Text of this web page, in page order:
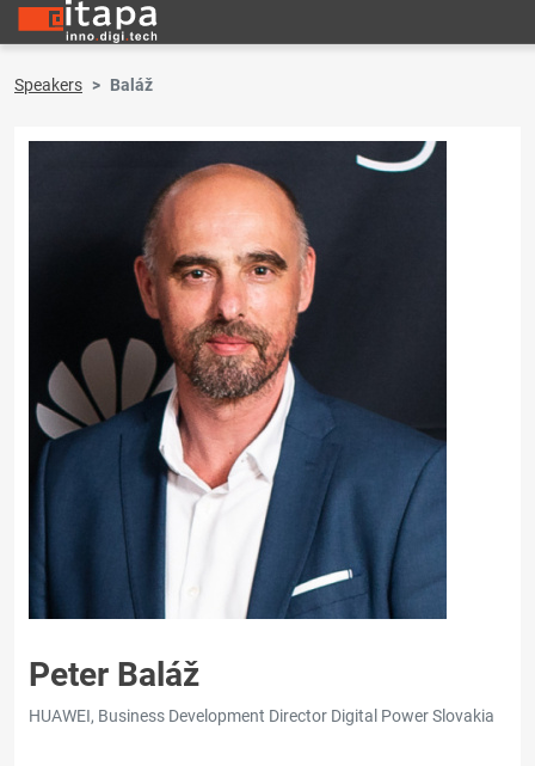
Speakers Baláž
Peter Baláž
HUAWEI, Business Development Director Digital Power Slovakia